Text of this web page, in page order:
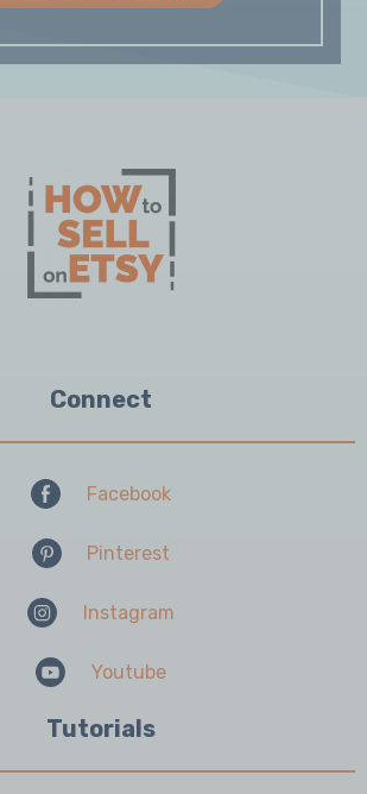
Connect
Facebook
Pinterest
Instagram
Youtube
Tutorials